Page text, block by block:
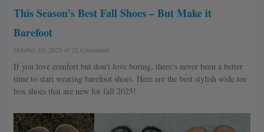
This Season’s Best Fall Shoes – But Make it
Barefoot
October 10, 2025 22 Comments
If you love comfort but don’t love boring, there’s never been a better
time to start wearing barefoot shoes. Here are the best stylish wide toe
box shoes that are new for fall 2025!